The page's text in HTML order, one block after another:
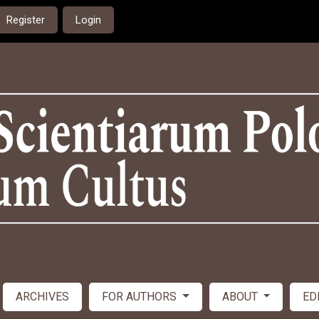
Register Login
ARCHIVES FOR AUTHORS ABOUT